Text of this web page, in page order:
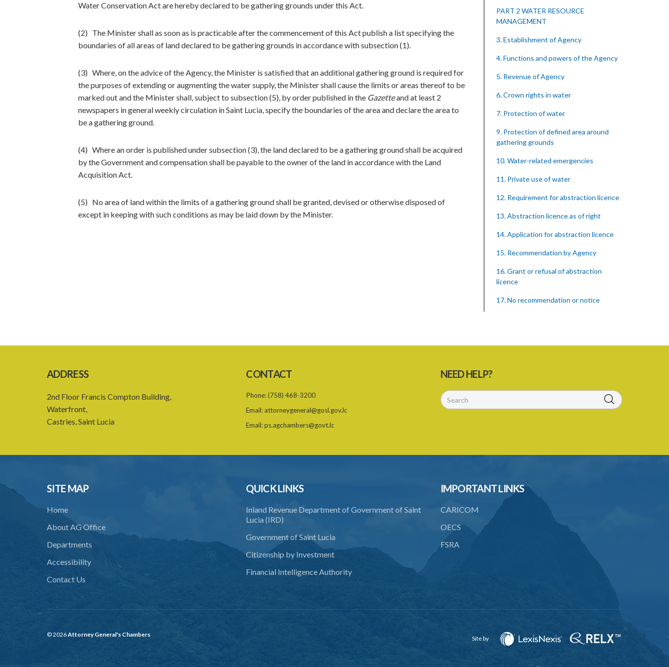
Water Conservation Act are hereby declared to be gathering grounds under this Act.
(2) The Minister shall as soon as is practicable after the commencement of this Act publish a list specifying the
boundaries of all areas of land declared to be gathering grounds in accordance with subsection (1).
(3) Where, on the advice of the Agency, the Minister is satisfied that an additional gathering ground is required for
the purposes of extending or augmenting the water supply, the Minister shall cause the limits or areas thereof to be
marked out and the Minister shall, subject to subsection (5), by order published in the Gazetteand at least 2
newspapers in general weekly circulation in Saint Lucia, specify the boundaries of the area and declare the area to
be a gathering ground.
(4) Where an order is published under subsection (3), the land declared to be a gathering ground shall be acquired
by the Government and compensation shall be payable to the owner of the land in accordance with the Land
Acquisition Act.
(5) No area of land within the limits of a gathering ground shall be granted, devised or otherwise disposed of
except in keeping with such conditions as may be laid down by the Minister.
PART 2 WATER RESOURCE
MANAGEMENT
3. Establishment of Agency
4. Functions and powers of the Agency
5. Revenue of Agency
6. Crown rights in water
7. Protection of water
9. Protection of defined area around
gathering grounds
10. Water-related emergencies
11. Private use of water
12. Requirement for abstraction licence
13. Abstraction licence as of right
14. Application for abstraction licence
15. Recommendation by Agency
16. Grant or refusal of abstraction
licence
17. No recommendation or notice
19. Validity of abstraction licence
25. Requirement for permit
26. Permit as of right
27. Application for permit
28. Recommendation by Agency for
32. Validity of permit
ADDRESS
2nd Floor Francis Compton Building,
Waterfront,
Castries, Saint Lucia
CONTACT
Phone:(758) 468-3200
Email: attorneygeneral@gosl.gov.lc
Email:ps.agchambers@govt.lc
NEED HELP?
SITE MAP
Home
About AG Office
Departments
Accessibility
Contact Us
QUICK LINKS
Inland Revenue Department of Government of Saint
Lucia (IRD)
Government of Saint Lucia
Citizenship by Investment
Financial Intelligence Authority
IMPORTANT LINKS
CARICOM
OECS
FSRA
© 2026Attorney General's Chambers
Site by